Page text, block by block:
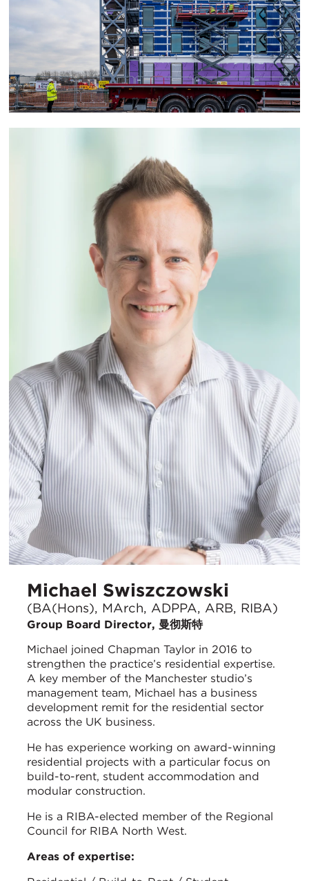
Michael Swiszczowski
(BA(Hons), MArch, ADPPA, ARB, RIBA)
Group Board Director, 曼彻斯特
Michael joined Chapman Taylor in 2016 to
strengthen the practice’s residential expertise.
A key member of the Manchester studio’s
management team, Michael has a business
development remit for the residential sector
across the UK business.
He has experience working on award-winning
residential projects with a particular focus on
build-to-rent, student accommodation and
modular construction.
He is a RIBA-elected member of the Regional
Council for RIBA North West.
Areas of expertise: